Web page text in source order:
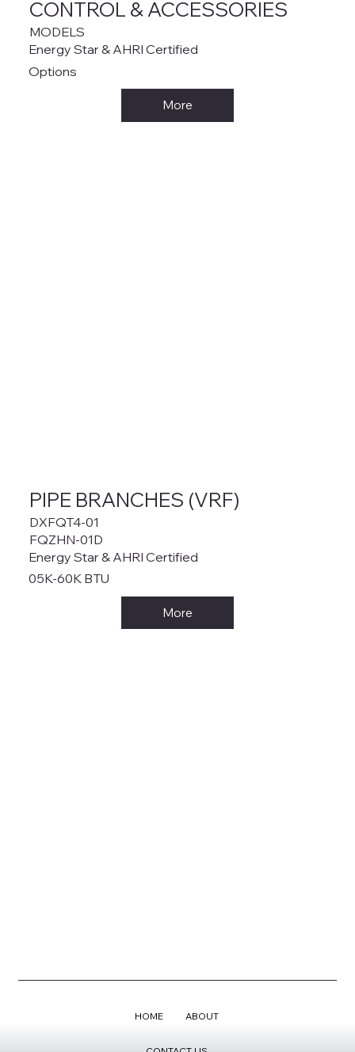
CONTROL & ACCESSORIES
MODELS
Energy Star & AHRI Certified
Options
More
PIPE BRANCHES (VRF)
DXFQT4-01
FQZHN-01D
Energy Star & AHRI Certified
05K-60K BTU
More
HOME ABOUT